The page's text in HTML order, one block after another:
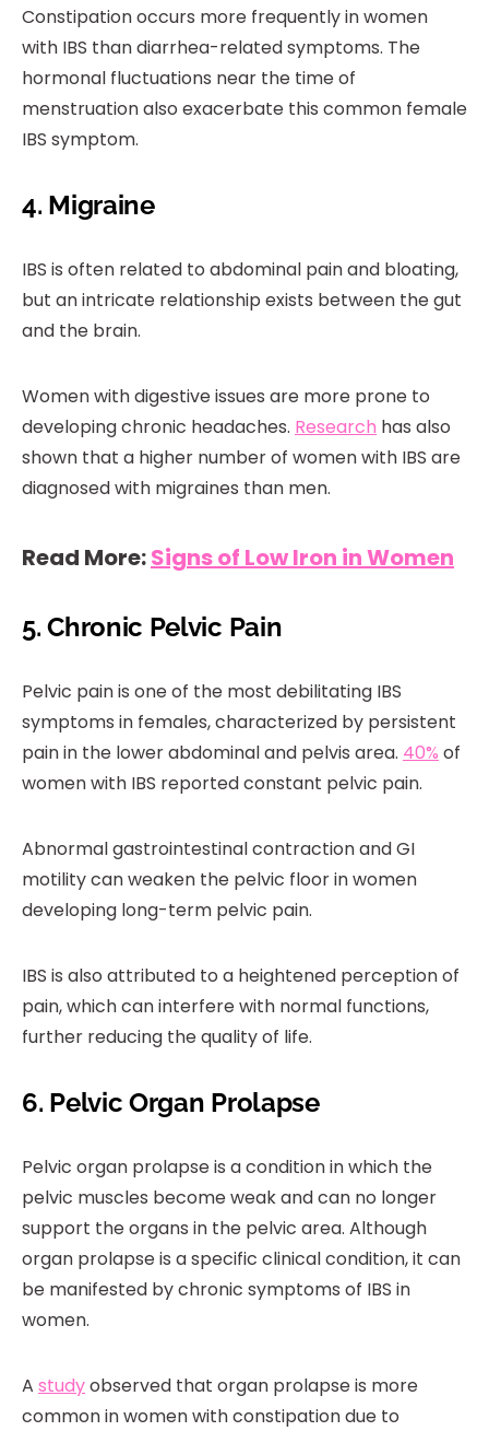
Constipation occurs more frequently in women
with IBS than diarrhea-related symptoms. The
hormonal fluctuations near the time of
menstruation also exacerbate this common female
IBS symptom.
4. Migraine
IBS is often related to abdominal pain and bloating,
but an intricate relationship exists between the gut
and the brain.
Women with digestive issues are more prone to
developing chronic headaches. Research has also
shown that a higher number of women with IBS are
diagnosed with migraines than men.
Read More:Signs of Low Iron in Women
5. Chronic Pelvic Pain
Pelvic pain is one of the most debilitating IBS
symptoms in females, characterized by persistent
pain in the lower abdominal and pelvis area. 40% of
women with IBS reported constant pelvic pain.
Abnormal gastrointestinal contraction and GI
motility can weaken the pelvic floor in women
developing long-term pelvic pain.
IBS is also attributed to a heightened perception of
pain, which can interfere with normal functions,
further reducing the quality of life.
6. Pelvic Organ Prolapse
Pelvic organ prolapse is a condition in which the
pelvic muscles become weak and can no longer
support the organs in the pelvic area. Although
organ prolapse is a specific clinical condition, it can
be manifested by chronic symptoms of IBS in
women.
A studyobserved that organ prolapse is more
common in women with constipation due to